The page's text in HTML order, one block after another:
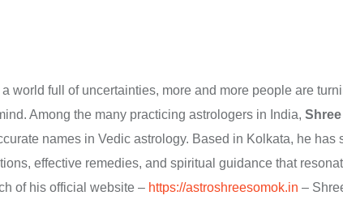
a world full of uncertainties, more and more people are
Among the many practicing astrologers in India,
names in Vedic astrology. Based in Kolkata, he has
effective remedies, and spiritual guidance that
of his official website – https://astroshreesomok.in –